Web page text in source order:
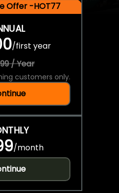
Offer -HOT77
/first year
/ Year
customers only.
/month